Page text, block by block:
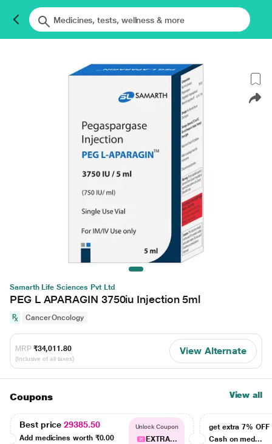
Samarth Life Sciences Pvt Ltd
PEG L APARAGIN 3750iu Injection 5ml
Cancer Oncology
MRP ₹34,011.80
(Inclusive of all taxes)
View Alternate
Coupons View all
Best price29385.50
Add medicines worth ₹0.00
Unlock Coupon
EXTRA...
get extra 7% OFF
Cash on med...